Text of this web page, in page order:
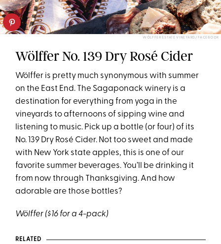
WÖLFFER ESTATE VINEYARD/ FACEBOOK
Wölffer No. 139 Dry Rosé Cider
Wölffer is pretty much synonymous with summer
on the East End. The Sagaponack winery is a
destination for everything from yoga in the
vineyards to afternoons of sipping wine and
listening to music. Pick up a bottle (or four) of its
No. 139 Dry Rosé Cider. Not too sweet and made
with New York state apples, this is one of our
favorite summer beverages. You’ll be drinking it
from now through Thanksgiving. And how
adorable are those bottles?
Wölffer ($16 for a 4-pack)
RELATED